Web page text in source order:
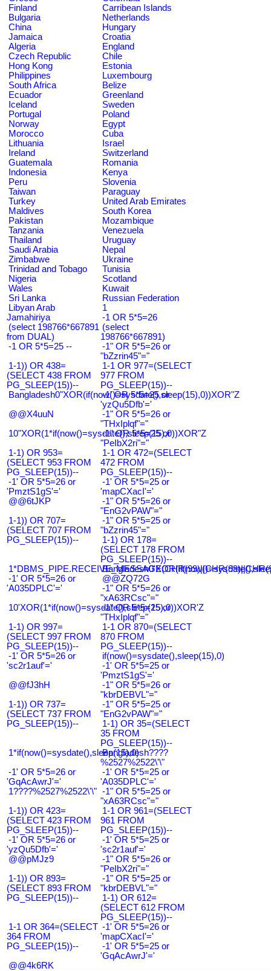
Finland
Carribean Islands
Bulgaria
Netherlands
China
Hungary
Jamaica
Croatia
Algeria
England
Czech Republic
Chile
Hong Kong
Estonia
Philippines
Luxembourg
South Africa
Belize
Ecuador
Greenland
Iceland
Sweden
Portugal
Poland
Norway
Egypt
Morocco
Cuba
Lithuania
Israel
Ireland
Switzerland
Guatemala
Romania
Indonesia
Kenya
Peru
Slovenia
Taiwan
Paraguay
Turkey
United Arab Emirates
Maldives
South Korea
Pakistan
Mozambique
Tanzania
Venezuela
Thailand
Uruguay
Saudi Arabia
Nepal
Zimbabwe
Ukraine
Trinidad and Tobago
Tunisia
Nigeria
Scotland
Wales
Kuwait
Sri Lanka
Russian Federation
Libyan Arab
Jamahiriya
1
-1 OR 5*5=26
(select 198766*667891
from DUAL)
(select
198766*667891)
-1 OR 5*5=25 --
-1" OR 5*5=26 or
"bZzrin45"="
1-1)) OR 438=
(SELECT 438 FROM
PG_SLEEP(15))--
1-1 OR 977=(SELECT
977 FROM
PG_SLEEP(15))--
Bangladesh0"XOR(if(now()=sysdate(),sleep(15),0))XOR"Z
-1' OR 5*5=25 or
'yzQu5Dfb'='
@@X4uuN
-1" OR 5*5=26 or
"THxIplqf"="
10"XOR(1*if(now()=sysdate(),sleep(15),0))XOR"Z
-1" OR 5*5=25 or
"PeIbX2ri"="
1-1) OR 953=
(SELECT 953 FROM
PG_SLEEP(15))--
1-1 OR 472=(SELECT
472 FROM
PG_SLEEP(15))--
-1' OR 5*5=26 or
'PmztS1gS'='
-1' OR 5*5=25 or
'mapCXacI'='
@@6tJKP
-1" OR 5*5=26 or
"EnG2vPAW"="
1-1)) OR 707=
(SELECT 707 FROM
PG_SLEEP(15))--
-1" OR 5*5=25 or
"bZzrin45"="
1-1) OR 178=
(SELECT 178 FROM
PG_SLEEP(15))--
-1' OR 5*5=26 or
'A035DPLC'='
@@ZQ72G
-1" OR 5*5=26 or
"xA63RCsc"="
10'XOR(1*if(now()=sysdate(),sleep(15),0))XOR'Z
-1" OR 5*5=25 or
"THxIplqf"="
1-1) OR 997=
(SELECT 997 FROM
PG_SLEEP(15))--
1-1 OR 870=(SELECT
870 FROM
PG_SLEEP(15))--
-1' OR 5*5=26 or
'sc2r1auf'='
if(now()=sysdate(),sleep(15),0)
-1' OR 5*5=25 or
'PmztS1gS'='
@@fJ3hH
-1" OR 5*5=26 or
"kbrDEBVL"="
1-1)) OR 737=
(SELECT 737 FROM
PG_SLEEP(15))--
-1" OR 5*5=25 or
"EnG2vPAW"="
1-1) OR 35=(SELECT
35 FROM
PG_SLEEP(15))--
1*if(now()=sysdate(),sleep(15),0)
Bangladesh????
%2527%2522\'\"
-1' OR 5*5=26 or
'GqAcAwrJ'='
-1' OR 5*5=25 or
'A035DPLC'='
1????%2527%2522\'\" -1" OR 5*5=25 or
"xA63RCsc"="
1-1)) OR 423=
(SELECT 423 FROM
PG_SLEEP(15))--
1-1 OR 961=(SELECT
961 FROM
PG_SLEEP(15))--
-1' OR 5*5=26 or
'yzQu5Dfb'='
-1' OR 5*5=25 or
'sc2r1auf'='
@@pMJz9
-1" OR 5*5=26 or
"PeIbX2ri"="
1-1)) OR 893=
(SELECT 893 FROM
PG_SLEEP(15))--
-1" OR 5*5=25 or
"kbrDEBVL"="
1-1) OR 612=
(SELECT 612 FROM
PG_SLEEP(15))--
1-1 OR 364=(SELECT
364 FROM
PG_SLEEP(15))--
-1' OR 5*5=26 or
'mapCXacI'='
-1' OR 5*5=25 or
'GqAcAwrJ'='
@@4k6RK